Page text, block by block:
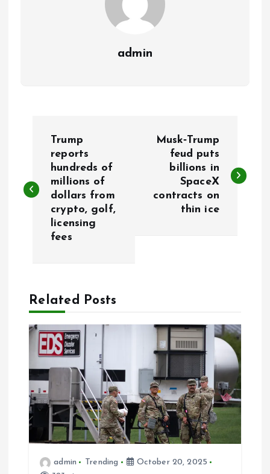
admin
s
v
g
a
t
Trump
reports
hundreds of
millions of
dollars from
crypto, golf,
licensing
fees
Musk‑Trump
feud puts
billions in
SpaceX
contracts on
thin ice
Related Posts
admin Trending
October 20, 2025